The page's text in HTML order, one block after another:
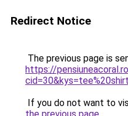
Redirect Notice
The previous page is
https://
If you do not want to